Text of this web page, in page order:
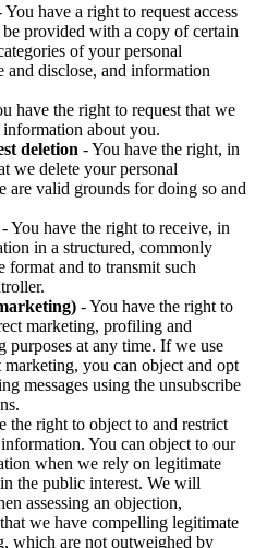
You have a right to request access
provided with a copy of certain
of your personal
disclose, and information
have the right to request that we
about you.
deletion - You have the right, in
we delete your personal
are valid grounds for doing so and
- You have the right to receive, in
in a structured, commonly
format and to transmit such
- You have the right to
marketing, profiling and
purposes at any time. If we use
you can object and opt
messages using the unsubscribe
the right to object to and restrict
You can object to our
when we rely on legitimate
the public interest. We will
assessing an objection,
we have compelling legitimate
which are not outweighed by